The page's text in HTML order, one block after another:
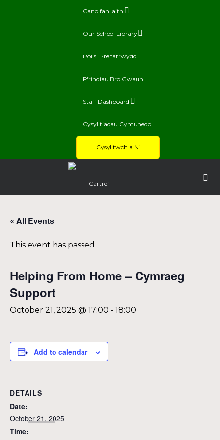
Canolfan Iaith
Our School Library
Polisi Preifatrwydd
Ffrindiau Bro Gwaun
Staff Dashboard
Cysylltiadau Cymunedol
Cysylltwch a Ni
Cartref
« All Events
This event has passed.
Helping From Home – Cymraeg
Support
October 21, 2025 @ 17:00 - 18:00
Add to calendar
DETAILS
Date:
October 21, 2025
Time: